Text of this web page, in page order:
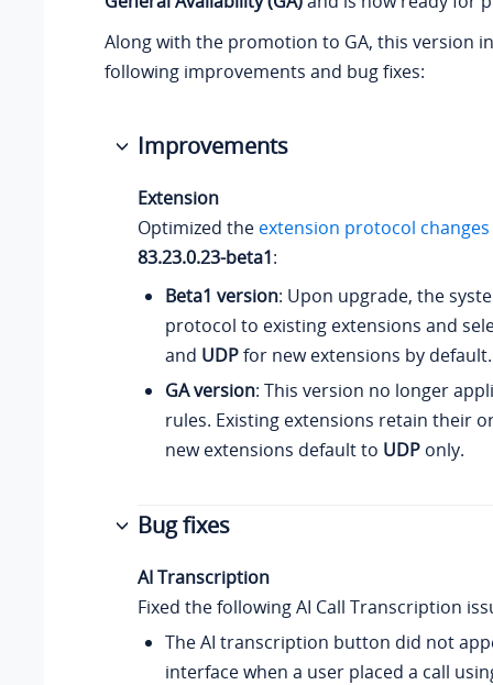
Along with the promotion to GA, this version
following improvements and bug fixes:
Improvements
Extension
Optimized the extension protocol changes
83.23.0.23-beta1:
Beta1 version: Upon upgrade, the
protocol to existing extensions and
and UDPfor new extensions by default.
GA version: This version no longer
rules. Existing extensions retain their
new extensions default to UDP only.
Bug fixes
AI Transcription
Fixed the following AI Call Transcription
The AI transcription button did not
interface when a user placed a call